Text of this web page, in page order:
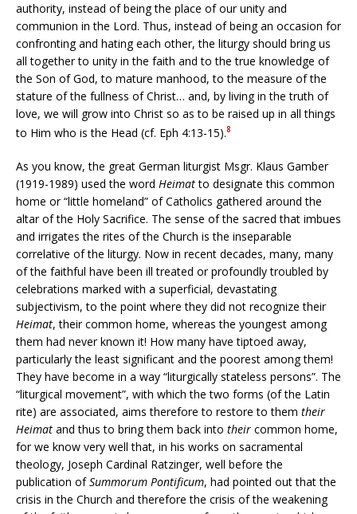
authority, instead of being the place of our unity and
communion in the Lord. Thus, instead of being an occasion for
confronting and hating each other, the liturgy should bring us
all together to unity in the faith and to the true knowledge of
the Son of God, to mature manhood, to the measure of the
stature of the fullness of Christ… and, by living in the truth of
love, we will grow into Christ so as to be raised up in all things
to Him who is the Head (cf. Eph 4:13-15).8
As you know, the great German liturgist Msgr. Klaus Gamber
(1919-1989) used the word Heimatto designate this common
home or “little homeland” of Catholics gathered around the
altar of the Holy Sacrifice. The sense of the sacred that imbues
and irrigates the rites of the Church is the inseparable
correlative of the liturgy. Now in recent decades, many, many
of the faithful have been ill treated or profoundly troubled by
celebrations marked with a superficial, devastating
subjectivism, to the point where they did not recognize their
Heimat, their common home, whereas the youngest among
them had never known it! How many have tiptoed away,
particularly the least significant and the poorest among them!
They have become in a way “liturgically stateless persons”. The
“liturgical movement”, with which the two forms (of the Latin
rite) are associated, aims therefore to restore to them their
Heimat and thus to bring them back into their common home,
for we know very well that, in his works on sacramental
theology, Joseph Cardinal Ratzinger, well before the
publication ofSummorum Pontificum, had pointed out that the
crisis in the Church and therefore the crisis of the weakening